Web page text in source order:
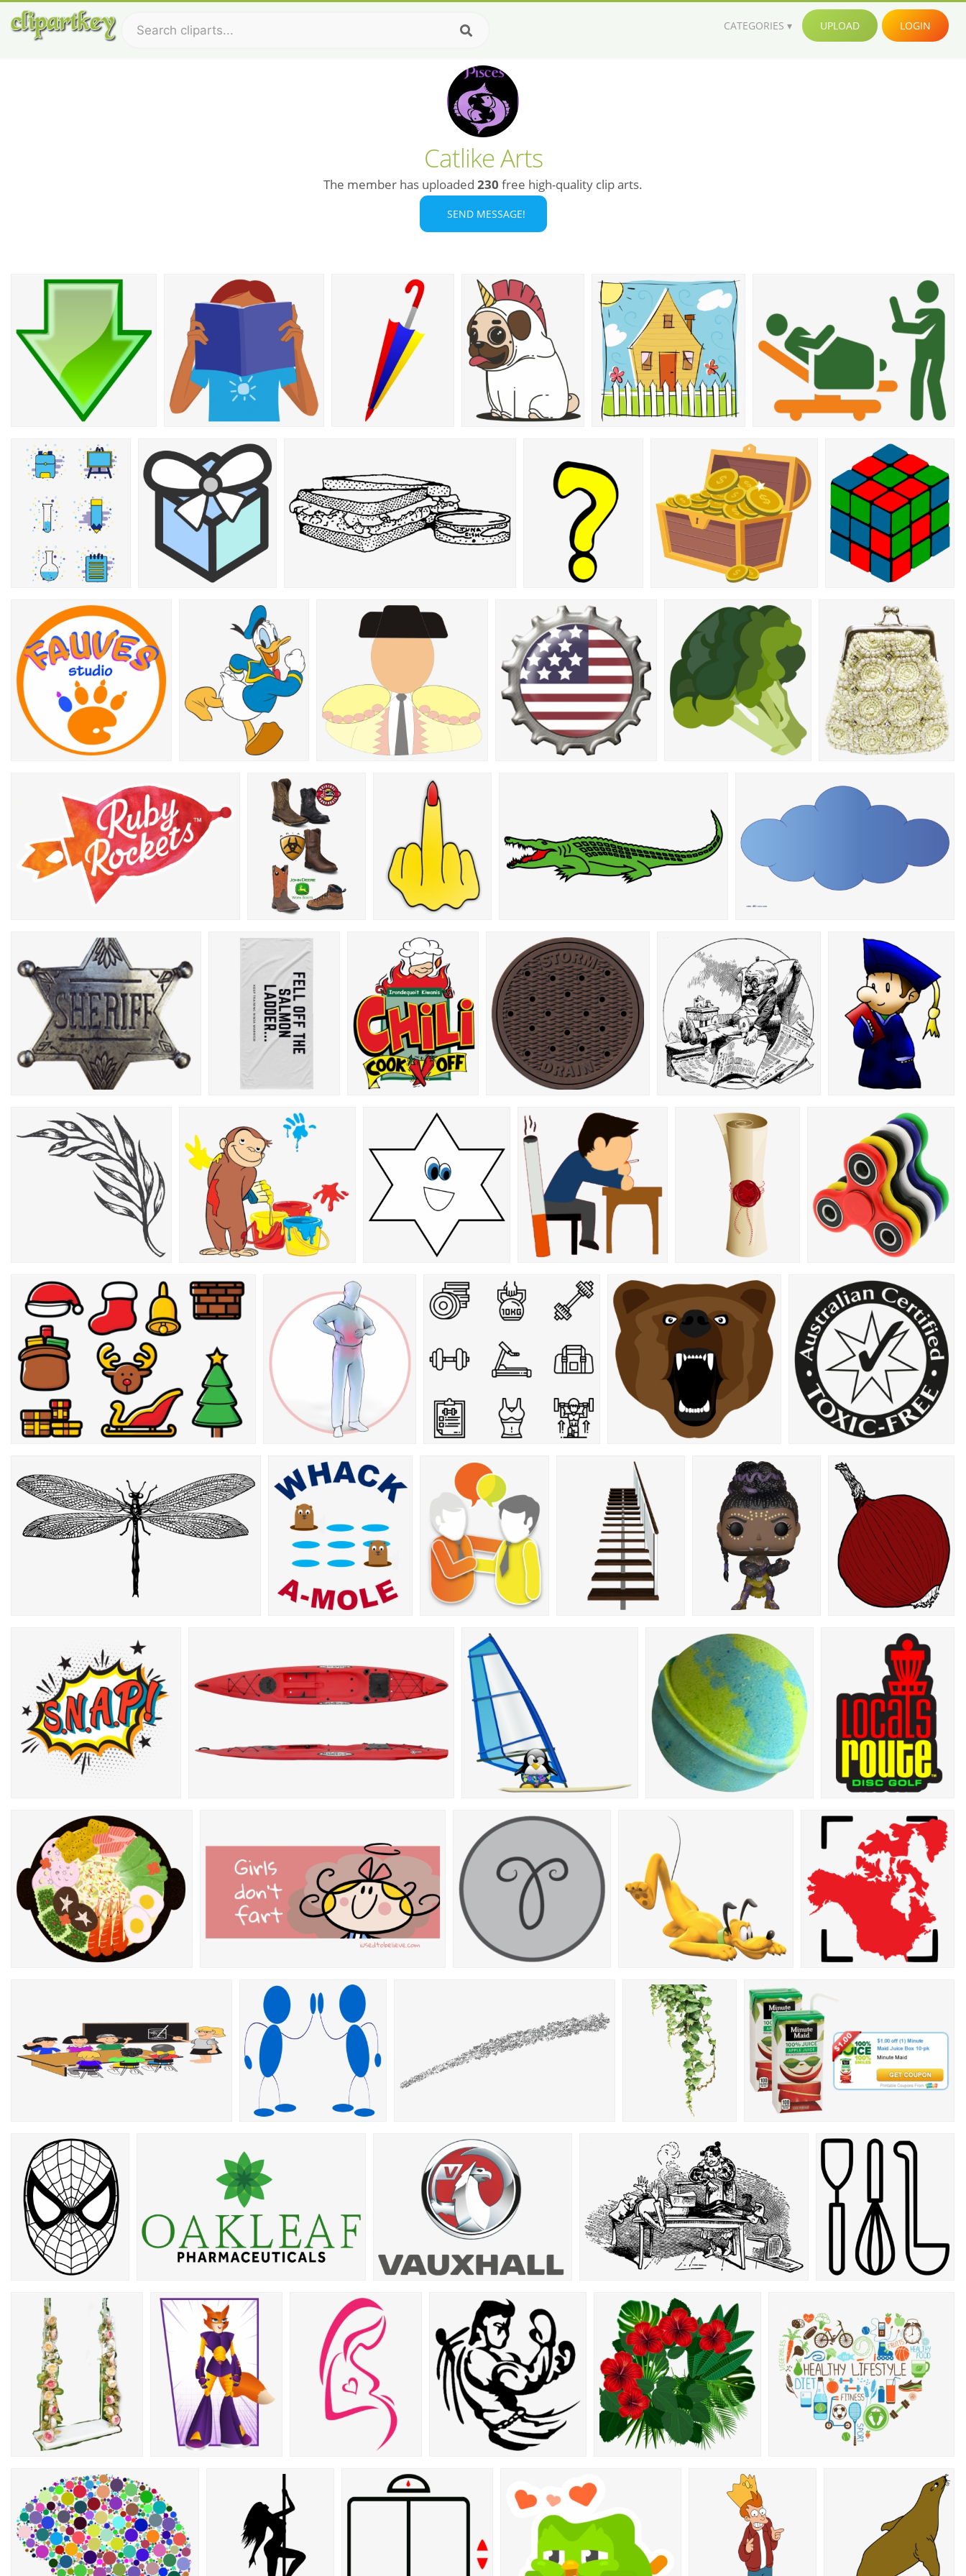
CATEGORIES UPLOAD LOGIN
Catlike Arts
The member has uploaded 230 free high-quality clip arts.
SEND MESSAGE!